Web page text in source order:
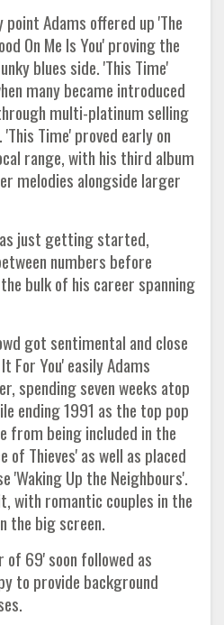
Adams offered up 'The
On Me Is You' proving the
blues side. 'This Time'
many became introduced
multi-platinum selling
Time' proved early on
range, with his third album
melodies alongside larger
just getting started,
numbers before
bulk of his career spanning
got sentimental and close
For You' easily Adams
spending seven weeks atop
ending 1991 as the top pop
from being included in the
of Thieves' as well as placed
'Waking Up the Neighbours'.
with romantic couples in the
the big screen.
of 69' soon followed as
to provide background